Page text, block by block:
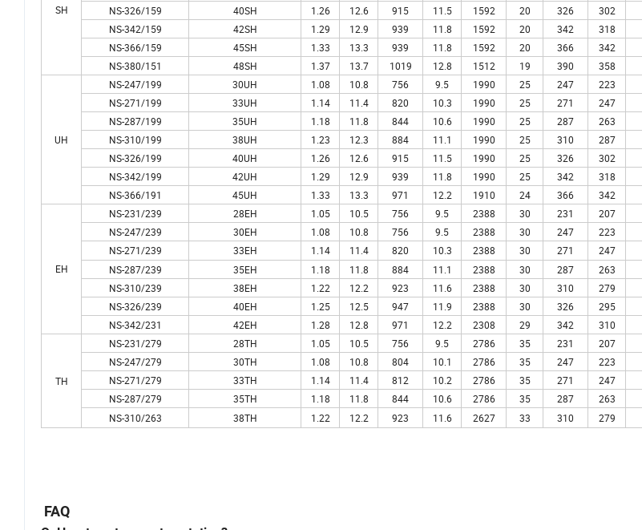
SH
NS-326/159
40SH 1.26 12.6 915 11.5 1592 20 326 302
NS-342/159
42SH 1.29 12.9 939 11.8 1592 20 342 318
NS-366/159
45SH 1.33 13.3 939 11.8 1592 20 366 342
NS-380/151
48SH 1.37 13.7 1019 12.8 1512 19 390 358
UH
NS-247/199 30UH 1.08 10.8 756 9.5 1990 25 247 223
NS-271/199
33UH 1.14 11.4 820 10.3 1990 25 271 247
NS-287/199
35UH 1.18 11.8 844 10.6 1990 25 287 263
NS-310/199
38UH 1.23 12.3 884 11.1 1990 25 310 287
NS-326/199
40UH 1.26 12.6 915 11.5 1990 25 326 302
NS-342/199
42UH 1.29 12.9 939 11.8 1990 25 342 318
NS-366/191
45UH 1.33 13.3 971 12.2 1910 24 366 342
EH
NS-231/239 28EH 1.05 10.5 756 9.5 2388 30 231 207
NS-247/239
30EH 1.08 10.8 756 9.5 2388 30 247 223
NS-271/239
33EH 1.14 11.4 820 10.3 2388 30 271 247
NS-287/239
35EH 1.18 11.8 884 11.1 2388 30 287 263
NS-310/239
38EH 1.22 12.2 923 11.6 2388 30 310 279
NS-326/239
40EH 1.25 12.5 947 11.9 2388 30 326 295
NS-342/231
42EH 1.28 12.8 971 12.2 2308 29 342 310
TH
NS-231/279 28TH 1.05 10.5 756 9.5 2786 35 231 207
NS-247/279
30TH 1.08 10.8 804 10.1 2786 35 247 223
NS-271/279
33TH 1.14 11.4 812 10.2 2786 35 271 247
NS-287/279
35TH 1.18 11.8 844 10.6 2786 35 287 263
NS-310/263
38TH 1.22 12.2 923 11.6 2627 33 310 279
FAQ